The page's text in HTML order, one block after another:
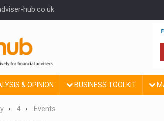
hub.co.uk
& OPINION BUSINESS TOOLKIT
4 Events